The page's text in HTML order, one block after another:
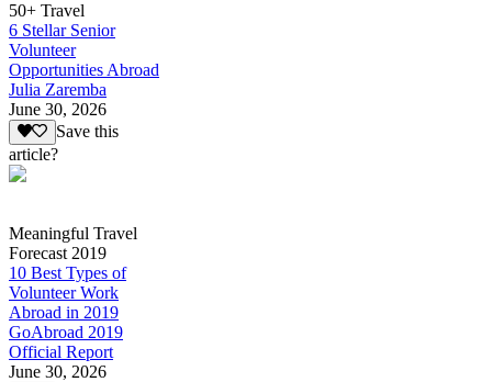
50+ Travel
6 Stellar Senior
Volunteer
Opportunities Abroad
Julia Zaremba
June 30, 2026
Save this
article?
Meaningful Travel
Forecast 2019
10 Best Types of
Volunteer Work
Abroad in 2019
GoAbroad 2019
Official Report
June 30, 2026